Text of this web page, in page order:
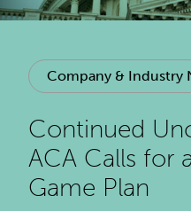
Company & Industry
Continued
ACA Calls for
Game Plan